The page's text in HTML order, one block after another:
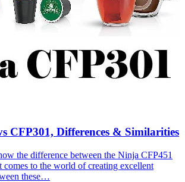
CFP301, Differences & Similarities
the difference between the Ninja CFP451
comes to the world of creating excellent
these…